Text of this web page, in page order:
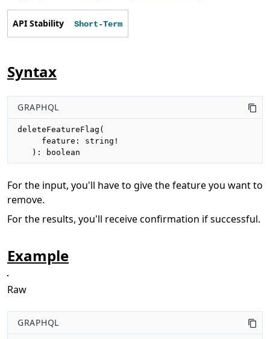
API Stability Short-Term
Syntax
GRAPHQL
deleteFeatureFlag(
     feature: string!
   ): boolean
For the input, you'll have to give the feature you want to
remove.
For the results, you'll receive confirmation if successful.
Example
Raw
GRAPHQL